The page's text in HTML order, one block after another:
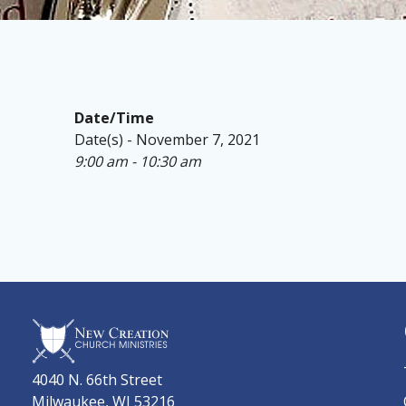
Date/Time
Date(s) - November 7, 2021
9:00 am - 10:30 am
4040 N. 66th Street
Milwaukee, WI 53216